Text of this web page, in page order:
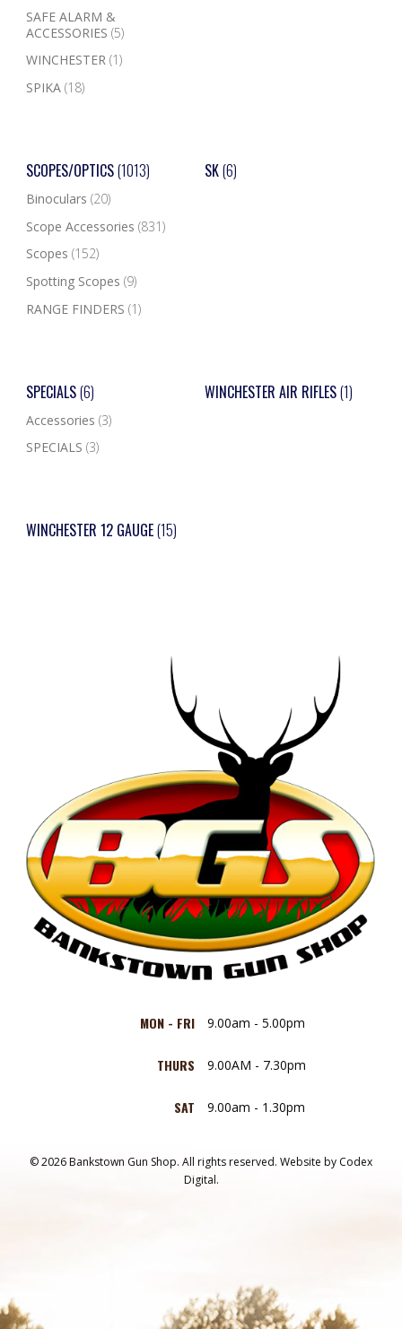
SAFE ALARM &
ACCESSORIES (5)
WINCHESTER (1)
SPIKA (18)
SCOPES/OPTICS(1013)
Binoculars (20)
Scope Accessories (831)
Scopes (152)
Spotting Scopes (9)
RANGE FINDERS (1)
SK(6)
SPECIALS(6)
Accessories (3)
SPECIALS (3)
WINCHESTER AIR RIFLES(1)
WINCHESTER 12 GAUGE(15)
MON - FRI 9.00am - 5.00pm
THURS 9.00AM - 7.30pm
SAT 9.00am - 1.30pm
© 2026 Bankstown Gun Shop. All rights reserved. Website by Codex
Digital.